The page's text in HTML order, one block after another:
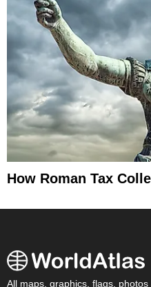
How Roman Tax
All maps, graphics, flags,